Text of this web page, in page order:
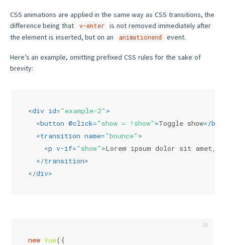
CSS animations are applied in the same way as CSS transitions, the
difference being that
v-enter
is not removed immediately after
the element is inserted, but on an
animationend event.
Here’s an example, omitting prefixed CSS rules for the sake of
brevity:
<div id="example-2" >
<button @click="show = !show" >Toggle show</
<transition name="bounce" >
<p v-if="show" >Lorem ipsum dolor sit
</transition>
</div>
new Vue({